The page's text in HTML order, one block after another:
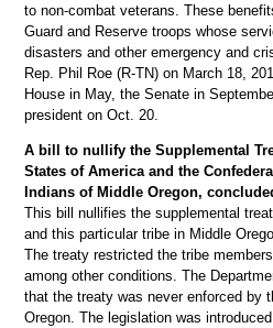
to non-combat veterans. These
Guard and Reserve troops whose
disasters and other emergency and
Rep. Phil Roe (R-TN) on March 18,
House in May, the Senate in
president on Oct. 20.
A bill to nullify the Supplemental
States of America and the
Indians of Middle Oregon,
This bill nullifies the supplemental
and this particular tribe in Middle
The treaty restricted the tribe
among other conditions. The
that the treaty was never enforced by
Oregon. The legislation was